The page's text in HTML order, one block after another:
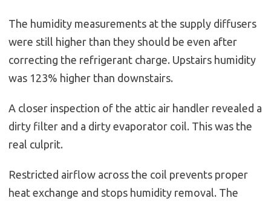
The humidity measurements at the supply diffusers
were still higher than they should be even after
correcting the refrigerant charge. Upstairs humidity
was 123% higher than downstairs.
A closer inspection of the attic air handler revealed a
dirty filter and a dirty evaporator coil. This was the
real culprit.
Restricted airflow across the coil prevents proper
heat exchange and stops humidity removal. The